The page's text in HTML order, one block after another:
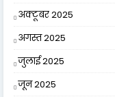
अक्टूबर 2025
अगस्त 2025
जुलाई 2025
जून 2025